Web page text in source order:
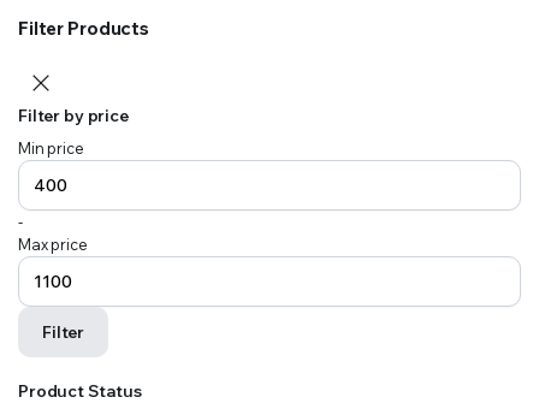
Filter Products
Filter by price
Min price
-
Max price
Filter
Product Status